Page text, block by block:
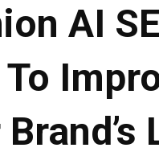
AI